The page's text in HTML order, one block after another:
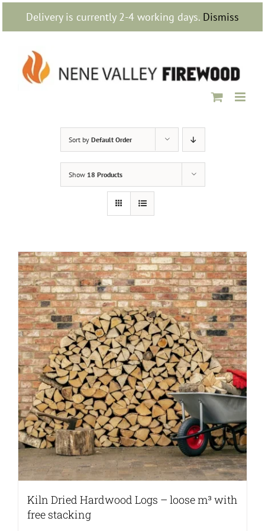
Delivery is currently 2-4 working days. Dismiss
Skip
content
Sort by Default Order
Show 18 Products
Kiln Dried Hardwood Logs – loose m³ with
free stacking